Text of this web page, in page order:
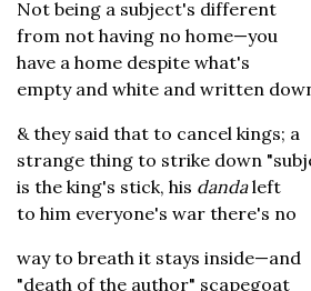
Not being a subject's different
from not having no home—you
have a home despite what's
empty and white and written
& they said that to cancel kings; a
strange thing to strike down
is the king's stick, his dandaleft
to him everyone's war there's no
way to breath it stays inside—and
"death of the author" scapegoat